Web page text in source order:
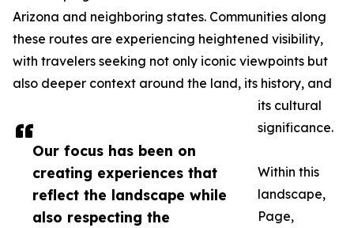
Our focus has been on
creating experiences that
reflect the landscape while
also respecting the
Arizona and neighboring states. Communities along
these routes are experiencing heightened visibility,
with travelers seeking not only iconic viewpoints but
also deeper context around the land, its history, and
its cultural
significance.
Within this
landscape,
Page,